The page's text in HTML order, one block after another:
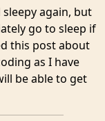
again, but
go to sleep if
this post about
as I have
be able to get